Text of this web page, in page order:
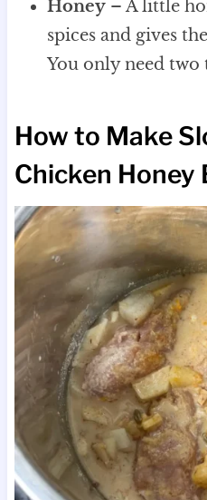
Honey– A little
spices and gives
You only need two
How to Make
Chicken Honey